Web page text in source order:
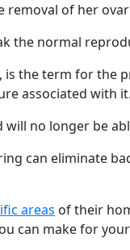
removal of her
the normal
the term for the
associated with
no longer be
can eliminate
areas of their
can make for your